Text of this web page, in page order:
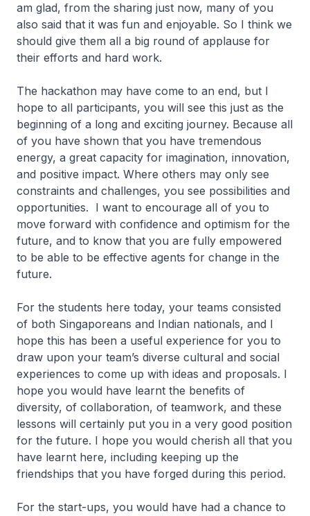
am glad, from the sharing just now, many of you
also said that it was fun and enjoyable. So I think we
should give them all a big round of applause for
their efforts and hard work.
The hackathon may have come to an end, but I
hope to all participants, you will see this just as the
beginning of a long and exciting journey. Because all
of you have shown that you have tremendous
energy, a great capacity for imagination, innovation,
and positive impact. Where others may only see
constraints and challenges, you see possibilities and
opportunities. I want to encourage all of you to
move forward with confidence and optimism for the
future, and to know that you are fully empowered
to be able to be effective agents for change in the
future.
For the students here today, your teams consisted
of both Singaporeans and Indian nationals, and I
hope this has been a useful experience for you to
draw upon your team’s diverse cultural and social
experiences to come up with ideas and proposals. I
hope you would have learnt the benefits of
diversity, of collaboration, of teamwork, and these
lessons will certainly put you in a very good position
for the future. I hope you would cherish all that you
have learnt here, including keeping up the
friendships that you have forged during this period.
For the start-ups, you would have had a chance to